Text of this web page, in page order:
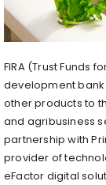
FIRA (Trust Funds
development
other products to
and agribusiness
partnership with
provider of
eFactor digital